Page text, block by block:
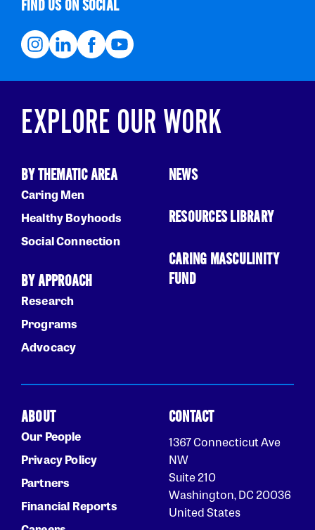
FIND US ON SOCIAL
EXPLORE OUR WORK
BY THEMATIC AREA
Caring Men
Healthy Boyhoods
Social Connection
BY APPROACH
Research
Programs
Advocacy
NEWS
RESOURCES LIBRARY
CARING MASCULINITY
FUND
ABOUT
Our People
Privacy Policy
Partners
Financial Reports
CONTACT
1367 Connecticut Ave
NW
Suite 210
Washington, DC 20036
United States